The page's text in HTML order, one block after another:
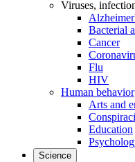
Viruses,
Bacterial
Cancer
Flu
HIV
Human behavior
Arts and
Education
Science